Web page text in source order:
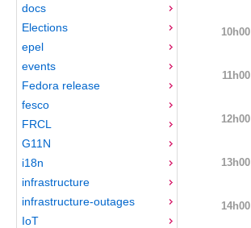
docs
Elections
epel
events
Fedora release
fesco
FRCL
G11N
i18n
infrastructure
infrastructure-outages
IoT
10h00
11h00
12h00
13h00
14h00